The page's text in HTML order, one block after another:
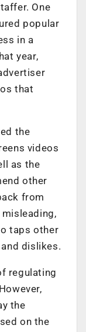
One
popular
in a
year,
that
the
videos
as the
other
from
taps other
dislikes.
regulating
the
on the